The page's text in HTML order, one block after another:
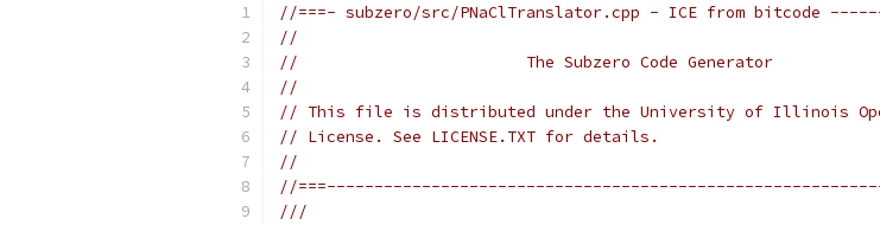
//===- subzero/src/PNaClTranslator.cpp - ICE from bitcode
//
//                        The Subzero Code Generator
//
// This file is distributed under the University of Illinois
// License. See LICENSE.TXT for details.
//
//
///